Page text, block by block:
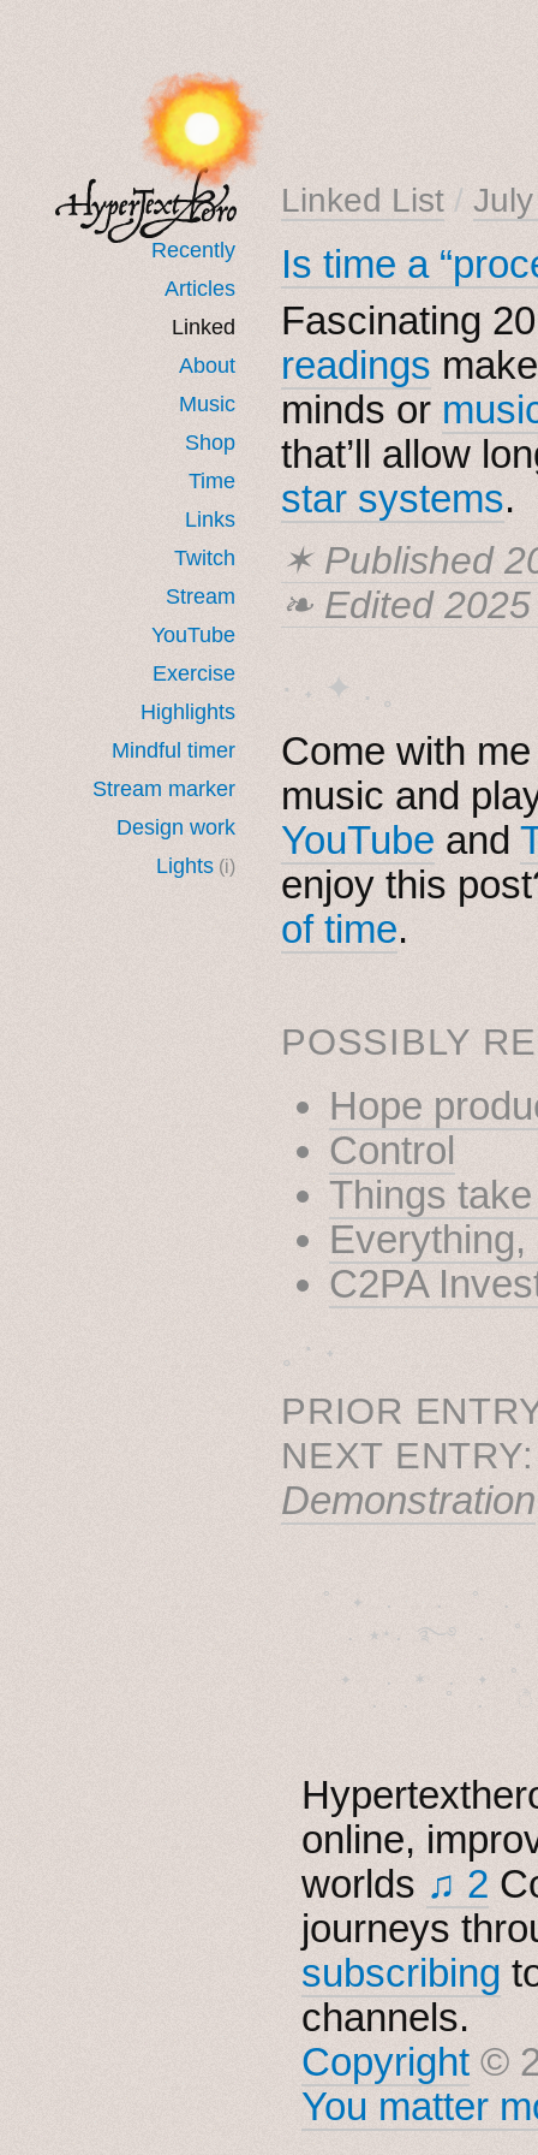
Recently
Articles
Linked
About
Music
Shop
Time
Links
Twitch
Stream
YouTube
Exercise
Highlights
Mindful timer
Stream marker
Design work
Lights (i)
Linked List /
Is time a
Fascinating
readings
minds or
that’ll allow
star systems.
✶ Published
❧ Edited
· ˖ ✦ . ˳
Come with
music and
YouTube and
enjoy this
of time.
POSSIBLY
Hope
Control
Things
C2PA
˳ · ˖
PRIOR
NEXT
Demonstration
˚　✦　.　　.  ˚　
. ★⋆. ࿐࿔　.
✦　 .　✶　.　✦
online,
worlds ♫ 2
journeys
subscribing
channels.
Copyright ©
You matter